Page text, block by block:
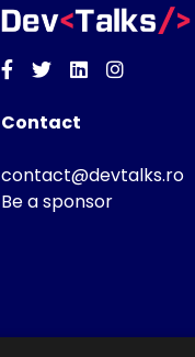
Facebook
TwitterLinkedinInstagram
Contact
contact@devtalks.ro
Be a sponsor